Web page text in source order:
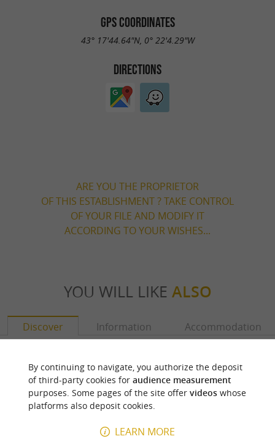
GPS COORDINATES
43° 17'44.64"N, 0° 22'4.29"W
DIRECTIONS
ARE YOU THE PROPRIETOR
OF THIS ESTABLISHMENT ? TAKE CONTROL
OF YOUR FILE AND MODIFY IT
ACCORDING TO YOUR WISHES...
YOU WILL LIKE ALSO
Discover Information Accommodation
By continuing to navigate, you authorize the deposit
of third-party cookies for audience measurement
purposes. Some pages of the site offer videoswhose
platforms also deposit cookies.
LEARN MORE